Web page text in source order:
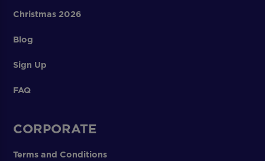
Christmas 2026
Blog
Sign Up
FAQ
CORPORATE
Terms and Conditions